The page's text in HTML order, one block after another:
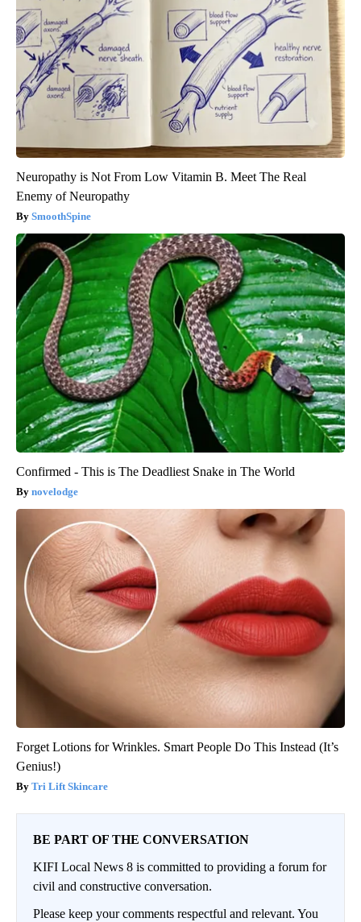
Neuropathy is Not From Low Vitamin B. Meet The Real
Enemy of Neuropathy
SmoothSpine
Confirmed - This is The Deadliest Snake in The World
novelodge
Forget Lotions for Wrinkles. Smart People Do This Instead (It’s
Genius!)
Tri Lift Skincare
BE PART OF THE CONVERSATION
KIFI Local News 8 is committed to providing a forum for
civil and constructive conversation.
Please keep your comments respectful and relevant. You